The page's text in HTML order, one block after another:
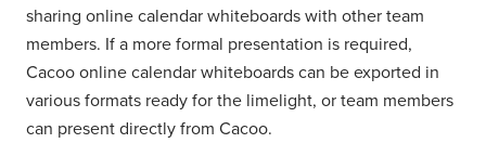
sharing online calendar whiteboards with other team
members. If a more formal presentation is required,
Cacoo online calendar whiteboards can be exported in
various formats ready for the limelight, or team members
can present directly from Cacoo.